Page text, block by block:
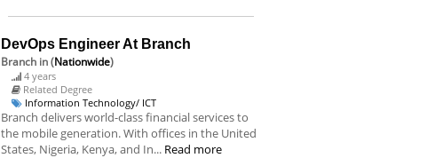
DevOps Engineer At Branch
Branch in (Nationwide)
4 years
Related Degree
Information Technology/ ICT
Branch delivers world-class financial services to
the mobile generation. With offices in the United
States, Nigeria, Kenya, and In... Read more